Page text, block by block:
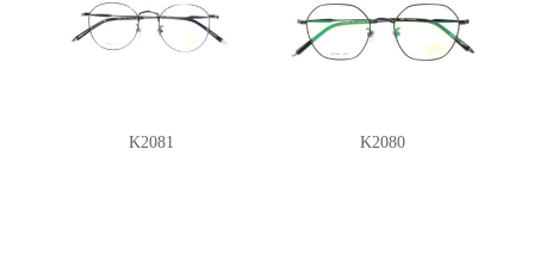
K2081 K2080